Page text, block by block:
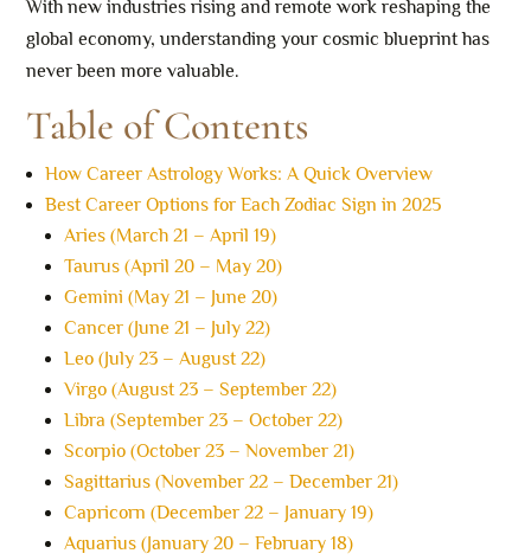
With new industries rising and remote work reshaping the
global economy, understanding your cosmic blueprint has
never been more valuable.
Table of Contents
How Career Astrology Works: A Quick Overview
Best Career Options for Each Zodiac Sign in 2025
Aries (March 21 – April 19)
Taurus (April 20 – May 20)
Gemini (May 21 – June 20)
Cancer (June 21 – July 22)
Leo (July 23 – August 22)
Virgo (August 23 – September 22)
Libra (September 23 – October 22)
Scorpio (October 23 – November 21)
Sagittarius (November 22 – December 21)
Capricorn (December 22 – January 19)
Aquarius (January 20 – February 18)